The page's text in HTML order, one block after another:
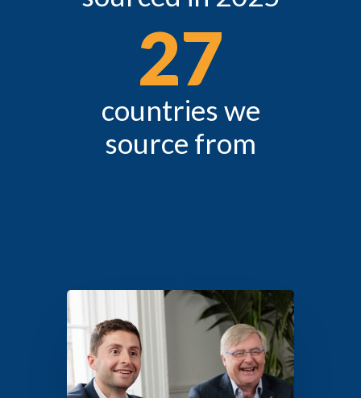
27
countries we
source from